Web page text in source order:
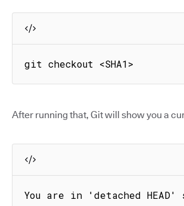
git checkout <SHA1>
After running that, Git will show you a
You are in 'detached HEAD'